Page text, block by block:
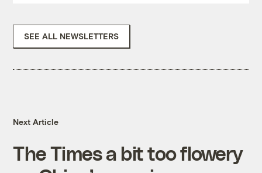
SEE ALL NEWSLETTERS
Next Article
The Times a bit too flowery